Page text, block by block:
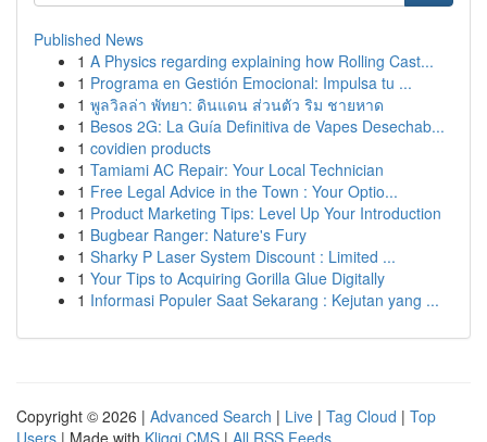
Published News
1 A Physics regarding explaining how Rolling Cast...
1 Programa en Gestión Emocional: Impulsa tu ...
1 พูลวิลล่า พัทยา: ดินแดน ส่วนตัว ริม ชายหาด
1 Besos 2G: La Guía Definitiva de Vapes Desechab...
1 covidien products
1 Tamiami AC Repair: Your Local Technician
1 Free Legal Advice in the Town : Your Optio...
1 Product Marketing Tips: Level Up Your Introduction
1 Bugbear Ranger: Nature's Fury
1 Sharky P Laser System Discount : Limited ...
1 Your Tips to Acquiring Gorilla Glue Digitally
1 Informasi Populer Saat Sekarang : Kejutan yang ...
Copyright © 2026 | Advanced Search | Live | Tag Cloud | Top
Users | Made with Kliqqi CMS | All RSS Feeds